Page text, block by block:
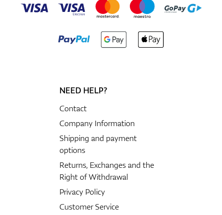
NEED HELP?
Contact
Company Information
Shipping and payment
options
Returns, Exchanges and the
Right of Withdrawal
Privacy Policy
Customer Service